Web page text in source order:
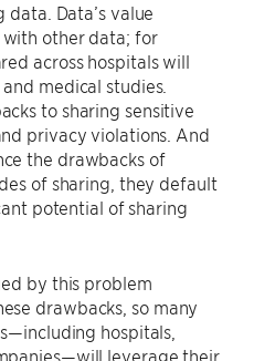
Data’s value
with other data; for
across hospitals will
medical studies.
to sharing sensitive
privacy violations. And
the drawbacks of
of sharing, they default
potential of sharing
by this problem
drawbacks, so many
hospitals,
leverage their